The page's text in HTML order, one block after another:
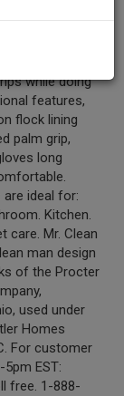
chores. A
added to
protection to
can be turned
while doing
features,
flock lining
palm grip,
long
ideal for:
Kitchen.
care. Mr. Clean
man design
of the Procter
used under
Homes
For customer
EST:
free. 1-888-